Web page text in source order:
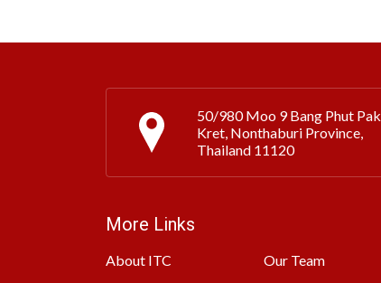
50/980 Moo 9 Bang Phut Pak
Kret, Nonthaburi Province,
Thailand 11120
More Links
About ITC
Our Team